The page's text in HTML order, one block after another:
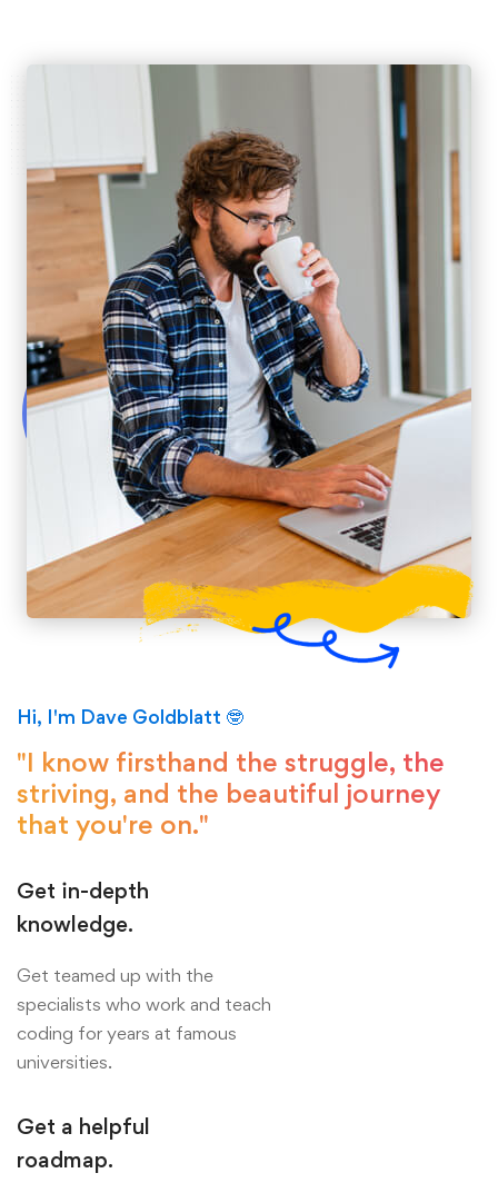
Hi, I'm Dave Goldblatt 🤓
"I know firsthand the struggle, the
striving, and the beautiful journey
that you're on."
Get in-depth
knowledge.
Get teamed up with the
specialists who work and teach
coding for years at famous
universities.
Get a helpful
roadmap.